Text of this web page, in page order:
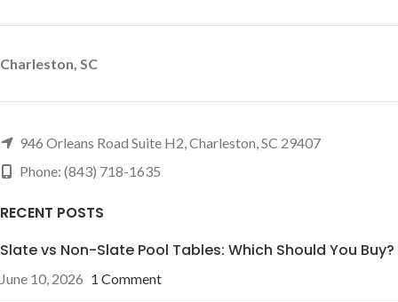
Charleston, SC
946 Orleans Road Suite H2, Charleston, SC 29407
Phone: (843) 718-1635
RECENT POSTS
Slate vs Non-Slate Pool Tables: Which Should You Buy?
June 10, 2026 1 Comment